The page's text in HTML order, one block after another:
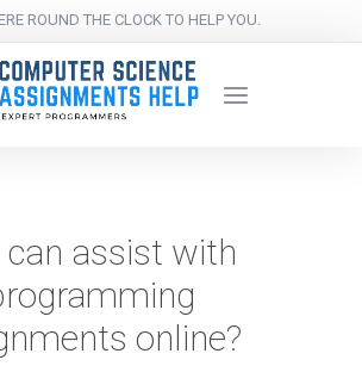
ROUND THE CLOCK TO HELP YOU.
can assist with
online?